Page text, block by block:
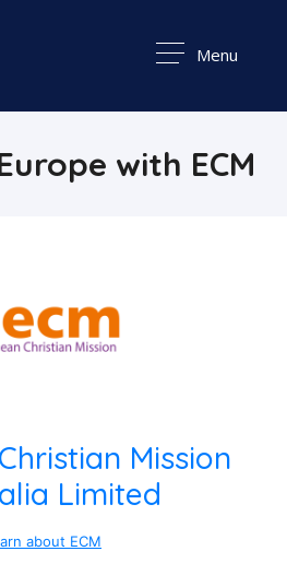
Menu
with ECM
Mission
Limited
about ECM